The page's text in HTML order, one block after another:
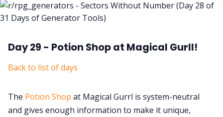
Day 29 - Potion Shop at Magical Gurll!
Back to list of days
The Potion Shop at Magical Gurrl is system-neutral
and gives enough information to make it unique,